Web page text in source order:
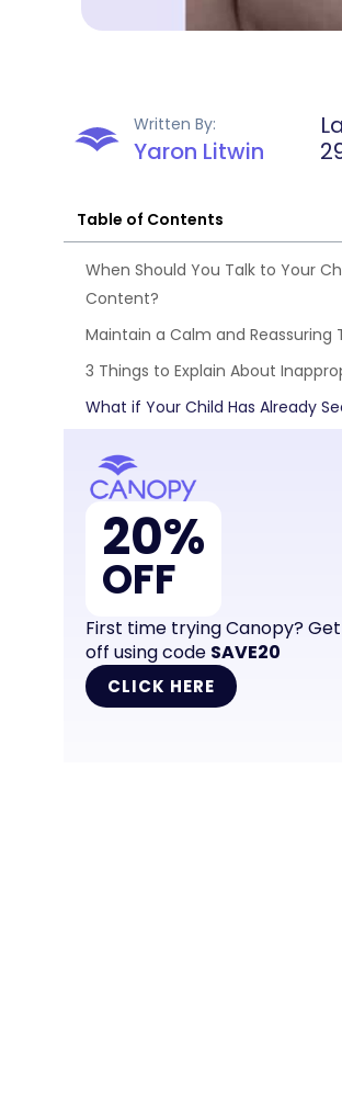
Written By:
Yaron Litwin
Table of Contents
When Should You Talk to Your
Content?
Maintain a Calm and Reassuring
3 Things to Explain About
What if Your Child Has Already
20%
OFF
First time trying Canopy? Get
off using code SAVE20
CLICK HERE